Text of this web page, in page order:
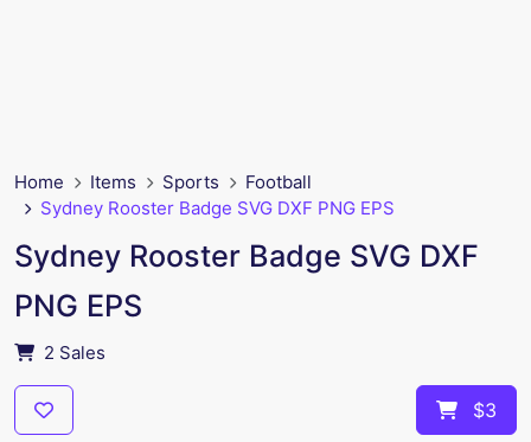
Home Items Sports
Football
Sydney Rooster Badge SVG DXF PNG EPS
Sydney Rooster Badge SVG DXF
PNG EPS
2 Sales
$3